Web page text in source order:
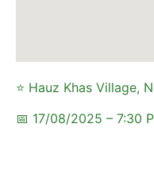
⭐ Hauz Khas Village,
📅 17/08/2025 – 7:30